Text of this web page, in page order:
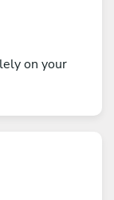
on your